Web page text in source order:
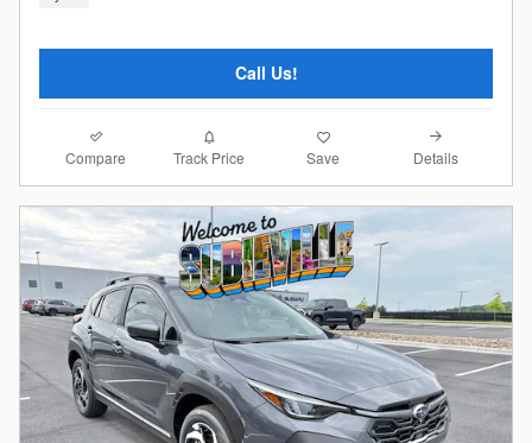
Call Us!
Compare Track Price Save Details